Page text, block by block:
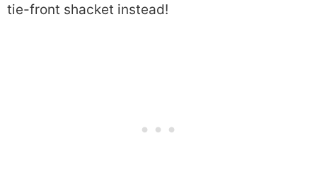
tie-front shacket instead!